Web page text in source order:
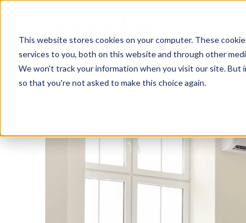
This website stores cookies on your computer. These
services to you, both on this website and through other
We won't track your information when you visit our site.
so that you're not asked to make this choice again.
Training & Coaching People Assessment